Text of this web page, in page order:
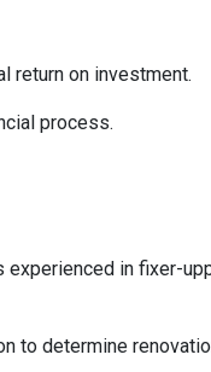
return on investment.
process.
in fixer-
to determine